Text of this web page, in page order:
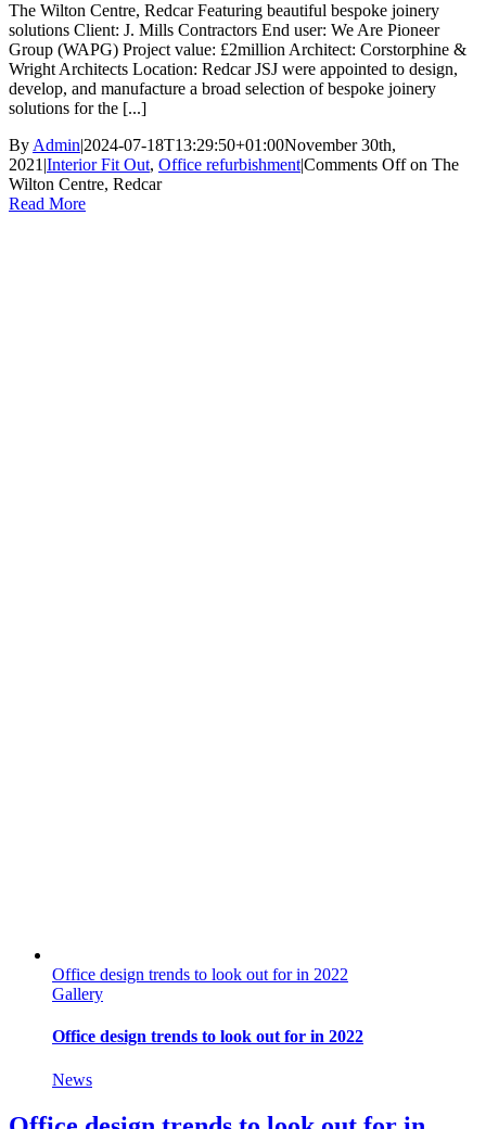
The Wilton Centre, Redcar Featuring beautiful bespoke joinery
solutions Client: J. Mills Contractors End user: We Are Pioneer
Group (WAPG) Project value: £2million Architect: Corstorphine &
Wright Architects Location: Redcar JSJ were appointed to design,
develop, and manufacture a broad selection of bespoke joinery
solutions for the [...]
By Admin|2024-07-18T13:29:50+01:00November 30th,
2021 |Interior Fit Out, Office refurbishment|Comments Offon The
Wilton Centre, Redcar
Read More
Office design trends to look out for in 2022
Gallery
Office design trends to look out for in 2022
News